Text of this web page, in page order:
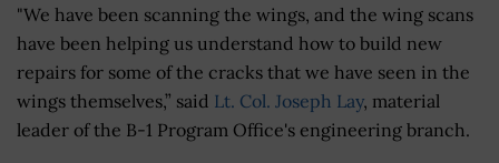
"We have been scanning the wings, and the wing scans
have been helping us understand how to build new
repairs for some of the cracks that we have seen in the
wings themselves,” said Lt. Col. Joseph Lay, material
leader of the B-1 Program Office's engineering branch.